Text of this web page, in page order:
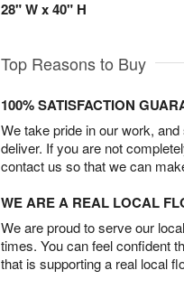
28" W x 40" H
Top Reasons to Buy
100% SATISFACTION
We take pride in our work,
deliver. If you are not
contact us so that we can
WE ARE A REAL LOCAL
We are proud to serve our
times. You can feel confident
that is supporting a real local